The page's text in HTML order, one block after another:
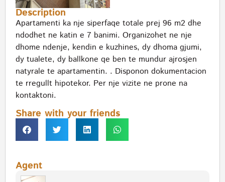
Description
Apartamenti ka nje siperfaqe totale prej 96 m2 dhe
ndodhet ne katin e 7 banimi. Organizohet ne nje
dhome ndenje, kendin e kuzhines, dy dhoma gjumi,
dy tualete, dy ballkone qe ben te mundur ajrosjen
natyrale te apartamentin. . Disponon dokumentacion
te rregullt hipotekor. Per nje vizite ne prone na
kontaktoni.
Share with your friends
Agent